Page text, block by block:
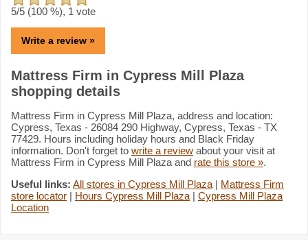
5/5 (100 %), 1 vote
Write a review »
Mattress Firm in Cypress Mill Plaza
shopping details
Mattress Firm in Cypress Mill Plaza, address and location:
Cypress, Texas - 26084 290 Highway, Cypress, Texas - TX
77429. Hours including holiday hours and Black Friday
information. Don't forget to write a review about your visit at
Mattress Firm in Cypress Mill Plaza and rate this store ».
Useful links: All stores in Cypress Mill Plaza | Mattress Firm
store locator | Hours Cypress Mill Plaza | Cypress Mill Plaza
Location